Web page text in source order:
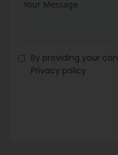
By providing your
Privacy policy